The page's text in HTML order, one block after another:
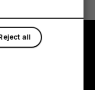
all